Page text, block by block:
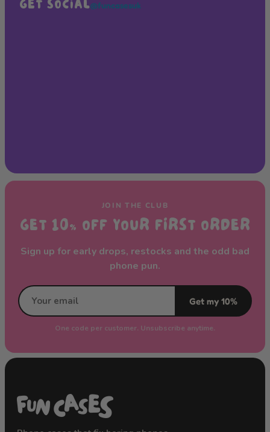
GET SOCIAL@funcasesuk
JOIN THE CLUB
GET 10% OFF YOUR FIRST ORDER
Sign up for early drops, restocks and the odd bad
phone pun.
Get my 10%
One code per customer. Unsubscribe anytime.